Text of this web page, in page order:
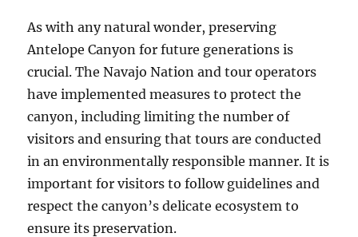
As with any natural wonder, preserving
Antelope Canyon for future generations is
crucial. The Navajo Nation and tour operators
have implemented measures to protect the
canyon, including limiting the number of
visitors and ensuring that tours are conducted
in an environmentally responsible manner. It is
important for visitors to follow guidelines and
respect the canyon’s delicate ecosystem to
ensure its preservation.